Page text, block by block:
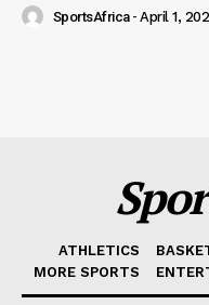
SportsAfrica - April 1,
ATHLETICS
MORE SPORTS